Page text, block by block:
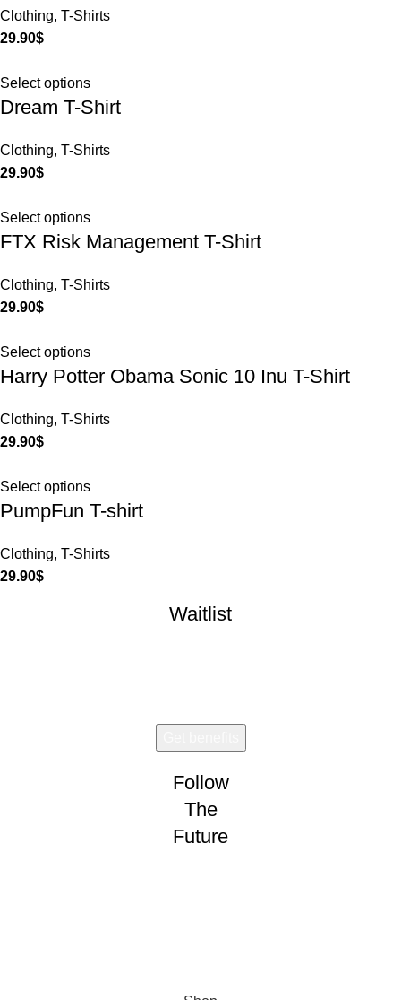
Clothing, T-Shirts
29.90$
Select options
Dream T-Shirt
Clothing, T-Shirts
29.90$
Select options
FTX Risk Management T-Shirt
Clothing, T-Shirts
29.90$
Select options
Harry Potter Obama Sonic 10 Inu T-Shirt
Clothing, T-Shirts
29.90$
Select options
PumpFun T-shirt
Clothing, T-Shirts
29.90$
Waitlist
Follow
The
Future